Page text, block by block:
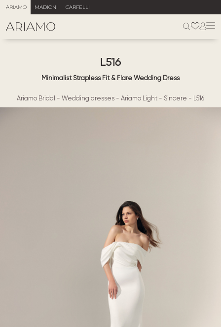
ARIAMO MADIONI CARFELLI
L516
Minimalist Strapless Fit & Flare Wedding Dress
Ariamo Bridal - Wedding dresses - Ariamo Light - Sincere - L516